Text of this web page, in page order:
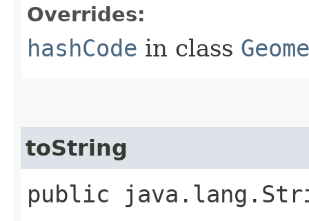
Overrides:
hashCode in class
toString
public